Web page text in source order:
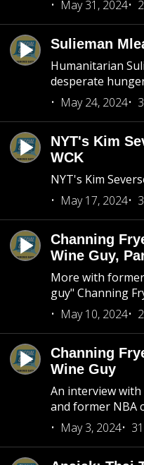
May 31, 2024
Sulieman
Humanitarian
desperate
May 24, 2024
NYT's Kim
WCK
NYT's Kim
May 17, 2024
Channing
Wine Guy,
More with
guy" Channing
May 10, 2024
Channing
Wine Guy
An interview with
and former NBA
May 3, 2024